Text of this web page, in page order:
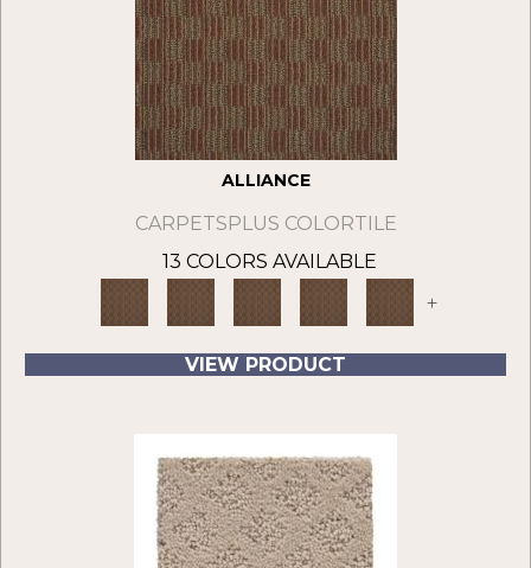
ALLIANCE
CARPETSPLUS COLORTILE
13 COLORS AVAILABLE
+
VIEW PRODUCT